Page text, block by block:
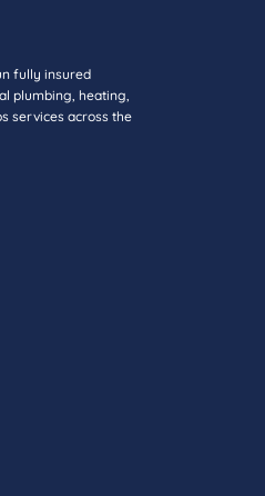
fully insured
plumbing, heating,
services across the